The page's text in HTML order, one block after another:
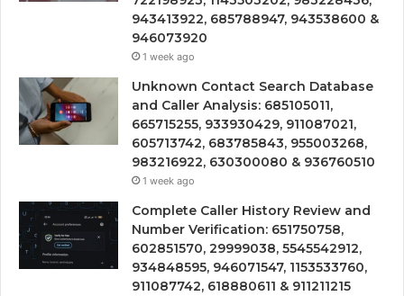
943413922, 685788947, 943538600 &
946073920
1 week ago
Unknown Contact Search Database
and Caller Analysis: 685105011,
665715255, 933930429, 911087021,
605713742, 683785843, 955003268,
983216922, 630300080 & 936760510
1 week ago
Complete Caller History Review and
Number Verification: 651750758,
602851570, 29999038, 5545542912,
934848595, 946071547, 1153533760,
911087742, 618880611 & 911211215